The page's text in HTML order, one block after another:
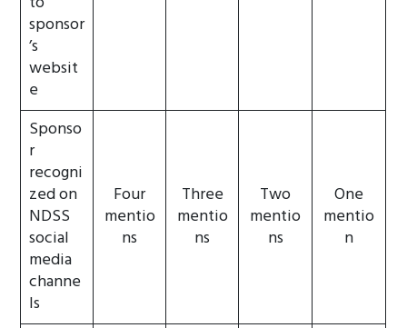
sponsor
’s
websit
e
Sponso
r
recogni
zed on
NDSS
social
media
channe
ls
Four
mentio
ns
Three
mentio
ns
Two
mentio
ns
One
mentio
n